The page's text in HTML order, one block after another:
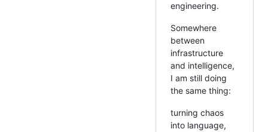
engineering.
Somewhere
between
infrastructure
and intelligence,
I am still doing
the same thing:
turning chaos
into language,